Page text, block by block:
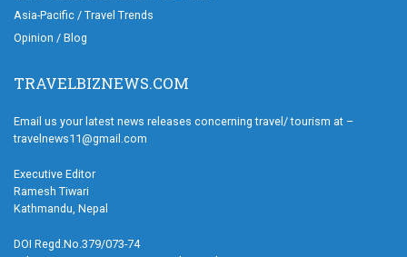
Asia-Pacific / Travel Trends
Opinion / Blog
TRAVELBIZNEWS.COM
Email us your latest news releases concerning travel/ tourism at –
travelnews11@gmail.com
Executive Editor
Ramesh Tiwari
Kathmandu, Nepal
DOI Regd.No.379/073-74